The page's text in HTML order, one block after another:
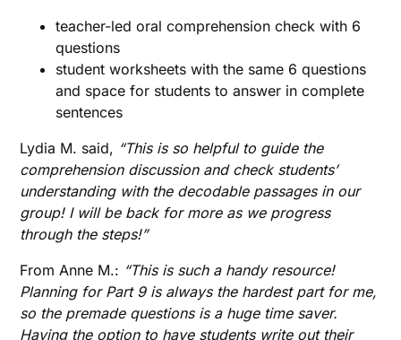
teacher-led oral comprehension check with 6
questions
student worksheets with the same 6 questions
and space for students to answer in complete
sentences
Lydia M. said, “This is so helpful to guide the
comprehension discussion and check students’
understanding with the decodable passages in our
group! I will be back for more as we progress
through the steps!”
From Anne M.: “This is such a handy resource!
Planning for Part 9 is always the hardest part for me,
so the premade questions is a huge time saver.
Having the option to have students write out their